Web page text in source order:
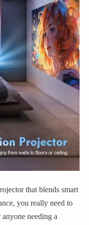
that blends smart
you really need to
needing a